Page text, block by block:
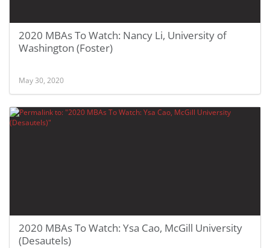
2020 MBAs To Watch: Nancy Li, University of
Washington (Foster)
May 30, 2020
2020 MBAs To Watch: Ysa Cao, McGill University
(Desautels)